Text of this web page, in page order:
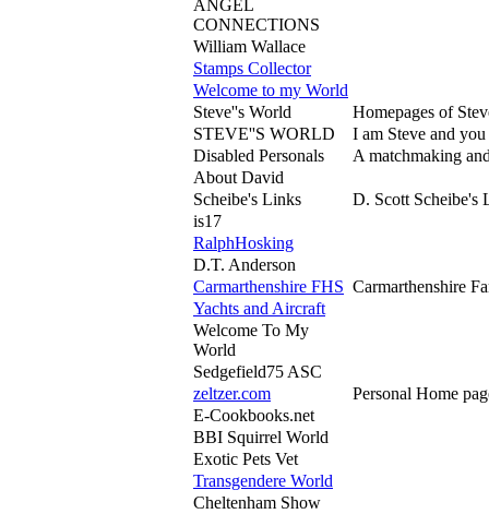
ANGEL
CONNECTIONS
William Wallace
Stamps Collector
Welcome to my World
Steve''s World
Homepages of
STEVE''S WORLD
I am Steve and
Disabled Personals
A matchmaking
About David
Scheibe's Links
D. Scott Scheibe's
is17
RalphHosking
D.T. Anderson
Carmarthenshire FHS Carmarthenshire
Yachts and Aircraft
Welcome To My
World
Sedgefield75 ASC
zeltzer.com
Personal Home
E-Cookbooks.net
BBI Squirrel World
Exotic Pets Vet
Transgendere World
Cheltenham Show